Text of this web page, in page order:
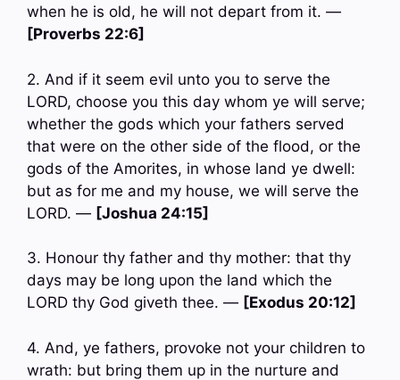
when he is old, he will not depart from it. —
[Proverbs 22:6]
2. And if it seem evil unto you to serve the
LORD, choose you this day whom ye will serve;
whether the gods which your fathers served
that were on the other side of the flood, or the
gods of the Amorites, in whose land ye dwell:
but as for me and my house, we will serve the
LORD. — [Joshua 24:15]
3. Honour thy father and thy mother: that thy
days may be long upon the land which the
LORD thy God giveth thee. — [Exodus 20:12]
4. And, ye fathers, provoke not your children to
wrath: but bring them up in the nurture and